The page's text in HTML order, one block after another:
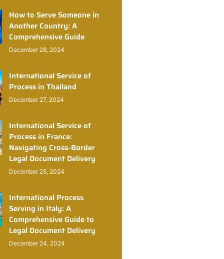
How to Serve Someone in
Another Country: A
Comprehensive Guide
December 28, 2024
International Service of
Process in Thailand
December 27, 2024
International Service of
Process in France:
Navigating Cross-Border
Legal Document Delivery
December 25, 2024
International Process
Serving in Italy: A
Comprehensive Guide to
Legal Document Delivery
December 24, 2024